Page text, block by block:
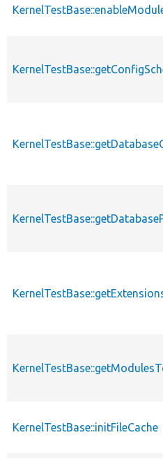
KernelTestBase::initFileCache